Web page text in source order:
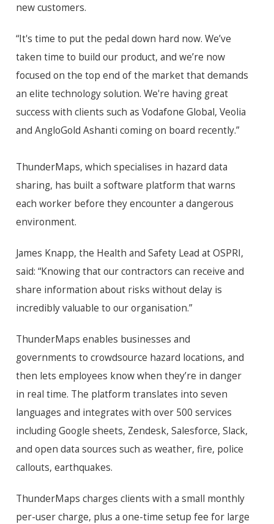
new customers.
“It's time to put the pedal down hard now. We’ve
taken time to build our product, and we’re now
focused on the top end of the market that demands
an elite technology solution. We're having great
success with clients such as Vodafone Global, Veolia
and AngloGold Ashanti coming on board recently.”
ThunderMaps, which specialises in hazard data
sharing, has built a software platform that warns
each worker before they encounter a dangerous
environment.
James Knapp, the Health and Safety Lead at OSPRI,
said: “Knowing that our contractors can receive and
share information about risks without delay is
incredibly valuable to ourorganisation.”
ThunderMaps enables businesses and
governments to crowdsource hazard locations, and
then lets employees know when they’re in danger
in real time. The platform translates into seven
languages and integrates with over 500 services
including Google sheets, Zendesk, Salesforce, Slack,
and open data sources such as weather, fire, police
callouts, earthquakes.
ThunderMaps charges clients with a small monthly
per-user charge, plus a one-time setup fee for large